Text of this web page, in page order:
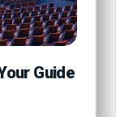
Guide